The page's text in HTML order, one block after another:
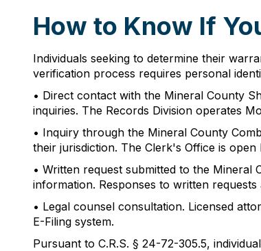
How to Know If
Individuals seeking to determine their
verification process requires personal
• Direct contact with the Mineral County
inquiries. The Records Division operates
• Inquiry through the Mineral County
their jurisdiction. The Clerk's Office is
• Written request submitted to the
information. Responses to written
• Legal counsel consultation. Licensed
E-Filing system.
Pursuant to C.R.S. § 24-72-305.5,